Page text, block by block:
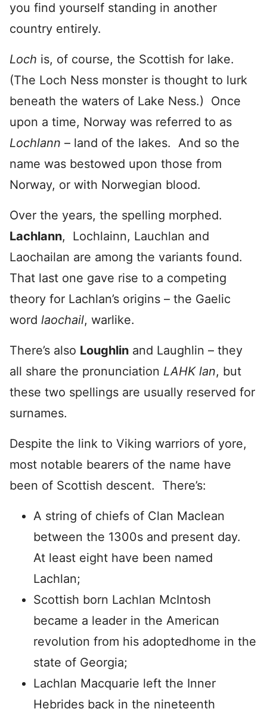
you find yourself standing in another
country entirely.
Loch is, of course, the Scottish for lake.
(The Loch Ness monster is thought to lurk
beneath the waters of Lake Ness.) Once
upon a time, Norway was referred to as
Lochlann – land of the lakes. And so the
name was bestowed upon those from
Norway, or with Norwegian blood.
Over the years, the spelling morphed.
Lachlann, Lochlainn, Lauchlan and
Laochailan are among the variants found.
That last one gave rise to a competing
theory for Lachlan’s origins – the Gaelic
word laochail, warlike.
There’s also Loughlin and Laughlin – they
all share the pronunciation LAHK lan, but
these two spellings are usually reserved for
surnames.
Despite the link to Viking warriors of yore,
most notable bearers of the name have
been of Scottish descent. There’s:
A string of chiefs of Clan Maclean
between the 1300s and present day.
At least eight have been named
Lachlan;
Scottish born Lachlan McIntosh
became a leader in the American
revolution from his adoptedhome in the
state of Georgia;
Lachlan Macquarie left the Inner
Hebrides back in the nineteenth